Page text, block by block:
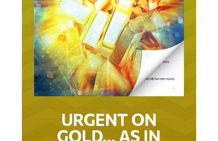
URGENT ON
GOLD… AS IN